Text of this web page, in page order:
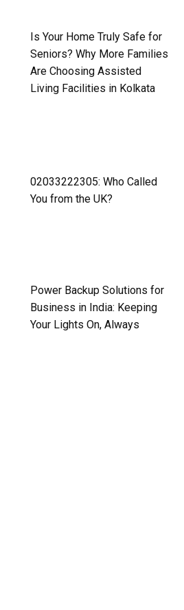
Is Your Home Truly Safe for
Seniors? Why More Families
Are Choosing Assisted
Living Facilities in Kolkata
02033222305: Who Called
You from the UK?
Power Backup Solutions for
Business in India: Keeping
Your Lights On, Always